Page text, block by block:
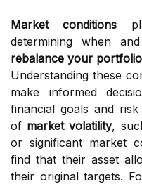
Market conditions
determining when
rebalance your portfolio
Understanding these
make informed
financial goals and
of market volatility,
or significant market
find that their asset
their original targets.